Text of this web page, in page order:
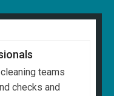
teams
checks and